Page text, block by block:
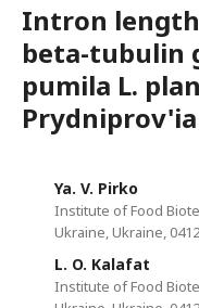
Intron
beta-tubulin
pumila L.
Prydniprov'ia
Ya. V. Pirko
Institute of Food
Ukraine, Ukraine,
L. O. Kalafat
Institute of Food